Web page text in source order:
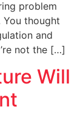
problem
thought
and
not the […]
Will